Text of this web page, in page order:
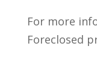
For more
Foreclosed